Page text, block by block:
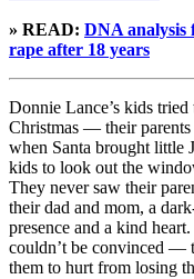
» READ: DNA analysis
rape after 18 years
Donnie Lance’s kids
Christmas — their
when Santa brought little
kids to look out the
They never saw their
their dad and mom, a
presence and a kind
couldn’t be convinced —
them to hurt from losing